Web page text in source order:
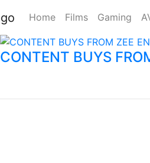
Home Films Gaming
CONTENT BUYS